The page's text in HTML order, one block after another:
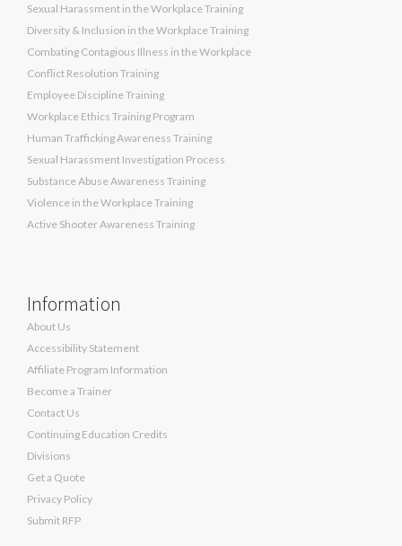
Sexual Harassment in the Workplace Training
Diversity & Inclusion in the Workplace Training
Combating Contagious Illness in the Workplace
Conflict Resolution Training
Employee Discipline Training
Workplace Ethics Training Program
Human Trafficking Awareness Training
Sexual Harassment Investigation Process
Substance Abuse Awareness Training
Violence in the Workplace Training
Active Shooter Awareness Training
Information
About Us
Accessibility Statement
Affiliate Program Information
Become a Trainer
Contact Us
Continuing Education Credits
Divisions
Get a Quote
Privacy Policy
Submit RFP